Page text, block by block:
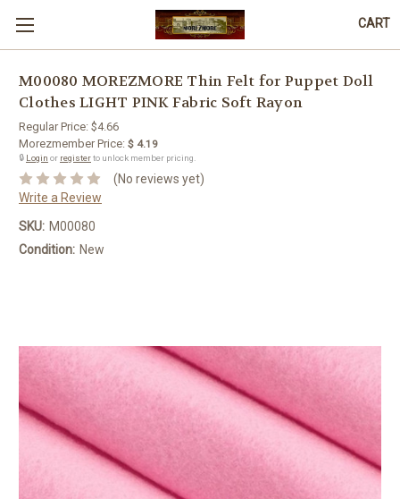
CART
M00080 MOREZMORE Thin Felt for Puppet Doll
Clothes LIGHT PINK Fabric Soft Rayon
Regular Price: $4.66
Morezmember Price: $ 4.19
🔒 Login or registerto unlock member pricing.
(No reviews yet)
Write a Review
SKU: M00080
Condition: New